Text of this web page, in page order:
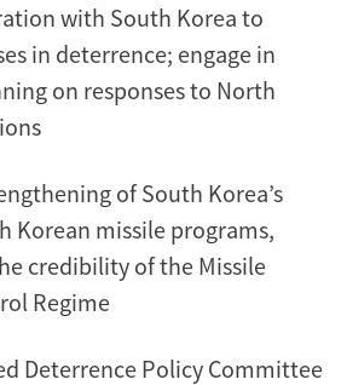
with South Korea to
in deterrence; engage in
on responses to North
of South Korea’s
Korean missile programs,
credibility of the Missile
Regime
Deterrence Policy Committee